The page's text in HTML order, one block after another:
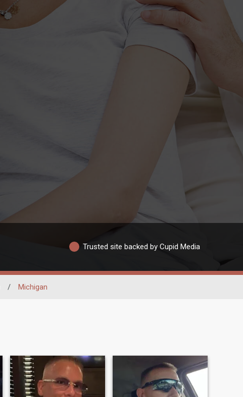
Trusted site backed by Cupid Media
/ Michigan